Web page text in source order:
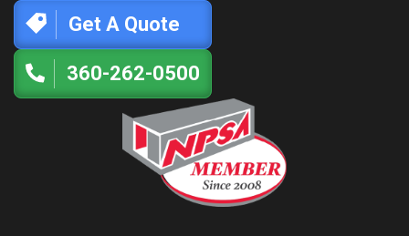
Get A Quote
360-262-0500